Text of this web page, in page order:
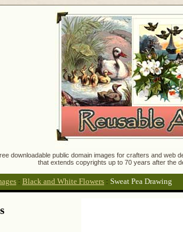
downloadable public domain images for crafters and
that extends copyrights up to 70 years after the
: Black and White Flowers : Sweat Pea Drawing